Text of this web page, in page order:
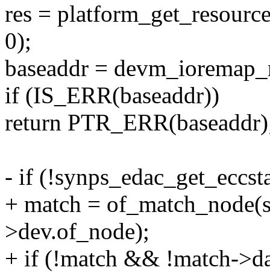
res =
0);
baseaddr =
if (IS_ERR(baseaddr))
return
- if
+ match =
>dev.of_node);
+ if (!match && !match-